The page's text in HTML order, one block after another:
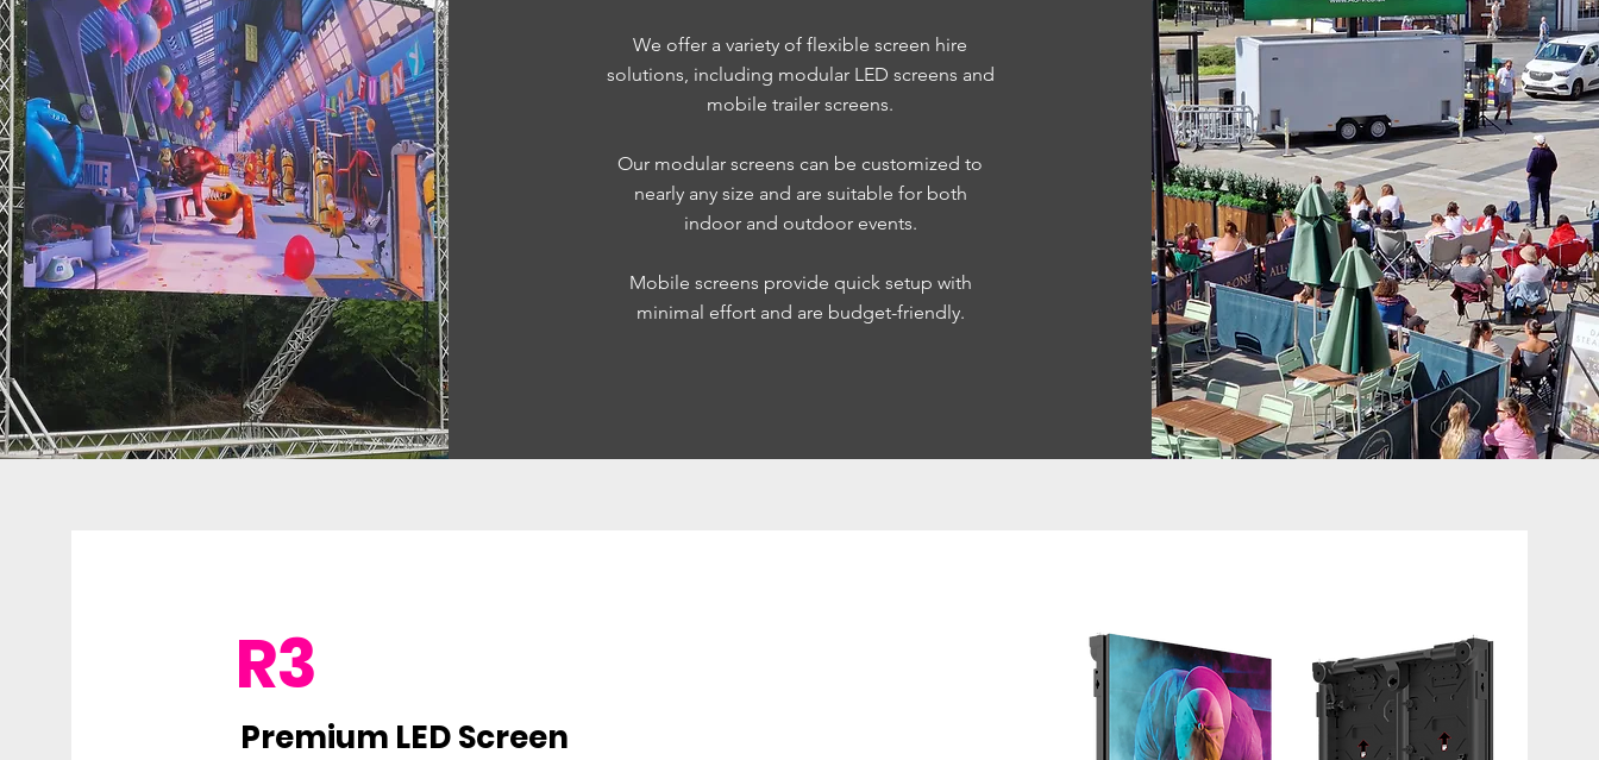
We offer a variety of flexible screen hire
solutions, including modular LED screens and
mobile trailer screens.
Our modular screens can be customized to
nearly any size and are suitable for both
indoor and outdoor events.
Mobile screens provide quick setup with
minimal effort and are budget-friendly.
R3
Premium LED Screen